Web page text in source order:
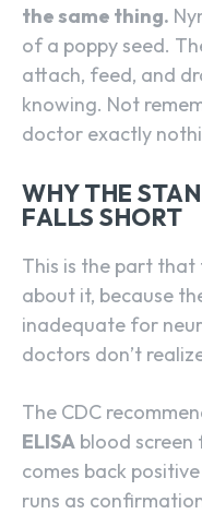
the same thing.
of a poppy seed.
attach, feed, and
knowing. Not
doctor exactly
WHY THE
FALLS SHORT
This is the part
about it, because
inadequate for
doctors don’t
The CDC
ELISA blood
comes back
runs as